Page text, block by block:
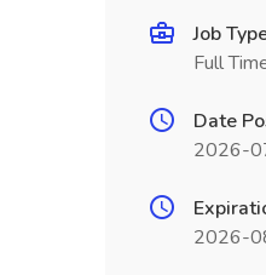
Job
Full
Date
2026-
2026-